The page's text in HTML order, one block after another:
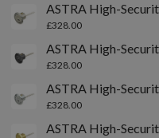
ASTRA High-
£328.00
ASTRA High-
£328.00
ASTRA High-
£328.00
ASTRA High-